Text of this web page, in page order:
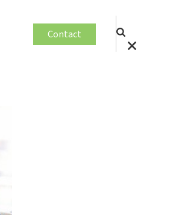
Contact